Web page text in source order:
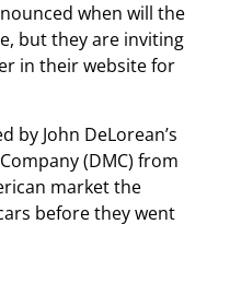
when will the
but they are inviting
in their website for
by John DeLorean’s
(DMC) from
market the
before they went